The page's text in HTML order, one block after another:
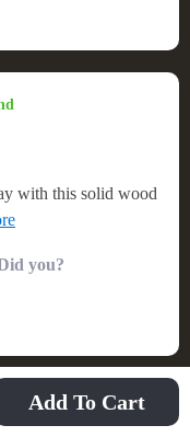
Add To Cart
with this solid wood
absolute
you?